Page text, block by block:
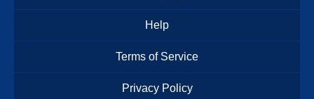
Help
Terms of Service
Privacy Policy